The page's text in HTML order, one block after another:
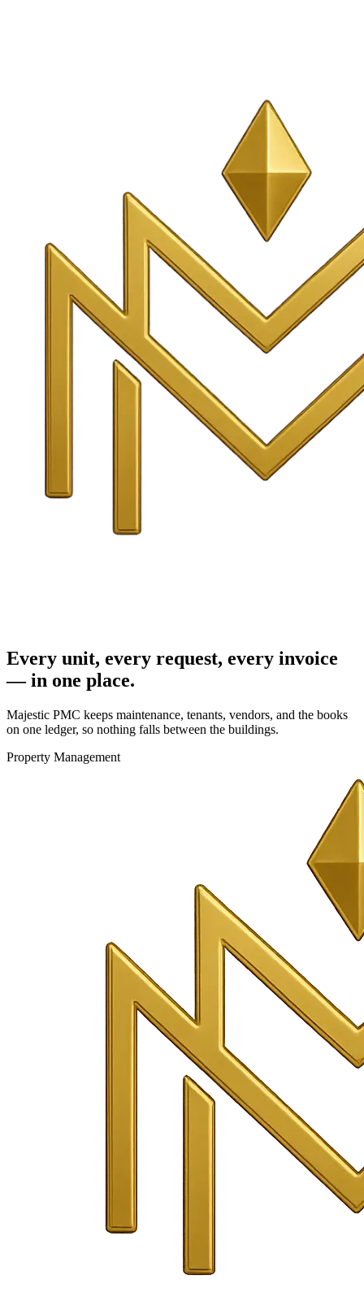
Every unit, every request, every invoice
— in one place.
Majestic PMC keeps maintenance, tenants, vendors, and the books
on one ledger, so nothing falls between the buildings.
Property Management